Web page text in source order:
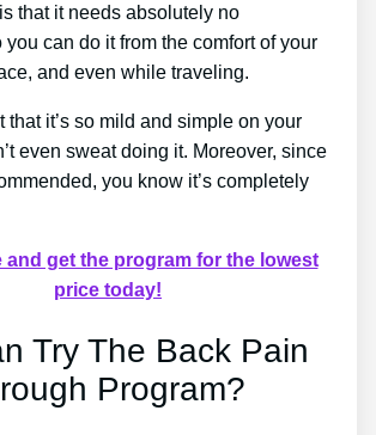
that it needs absolutely no
can do it from the comfort of your
and even while traveling.
that it’s so mild and simple on your
even sweat doing it. Moreover, since
you know it’s completely
and get the program for the lowest
price today!
Try The Back Pain
Program?